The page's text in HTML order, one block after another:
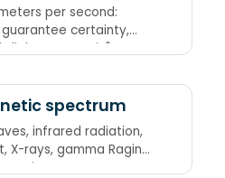
per second:
guarantee certainty,
light mnemonic"
spectrum
infrared radiation,
X-rays, gamma Raging
using X-ray guns